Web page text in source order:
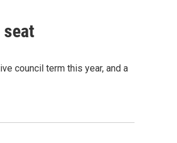
council term this year, and a